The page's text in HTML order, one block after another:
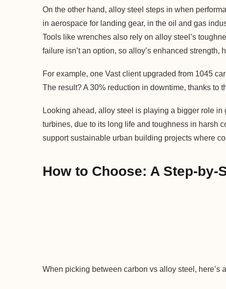
On the other hand, alloy steel steps in when
in aerospace for landing gear, in the oil and gas
Tools like wrenches also rely on alloy steel’s
failure isn’t an option, so alloy’s enhanced
For example, one Vast client upgraded from 1045
The result? A 30% reduction in downtime, thanks to
Looking ahead, alloy steel is playing a bigger role
turbines, due to its long life and toughness in harsh
support sustainable urban building projects where
How to Choose: A Step-
When picking between carbon vs alloy steel, here’s